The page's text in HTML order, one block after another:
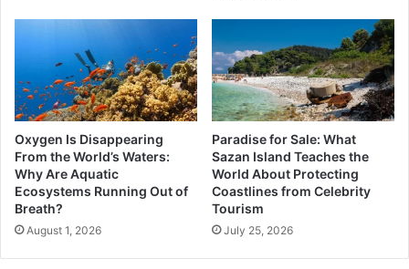
Oxygen Is Disappearing
From the World’s Waters:
Why Are Aquatic
Ecosystems Running Out of
Breath?
August 1, 2026
Paradise for Sale: What
Sazan Island Teaches the
World About Protecting
Coastlines from Celebrity
Tourism
July 25, 2026